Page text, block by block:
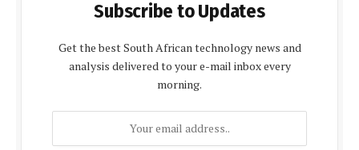
Subscribe to Updates
Get the best South African technology news and
analysis delivered to your e-mail inbox every
morning.